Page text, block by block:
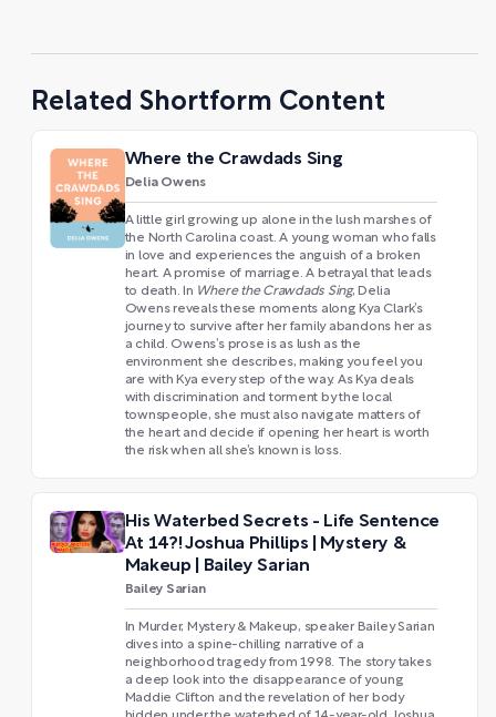
Related Shortform Content
Where the Crawdads Sing
Delia Owens
A little girl growing up alone in the lush marshes of
the North Carolina coast. A young woman who falls
in love and experiences the anguish of a broken
heart. A promise of marriage. A betrayal that leads
to death. In Where the Crawdads Sing, Delia
Owens reveals these moments along Kya Clark’s
journey to survive after her family abandons her as
a child. Owens’s prose is as lush as the
environment she describes, making you feel you
are with Kya every step of the way. As Kya deals
with discrimination and torment by the local
townspeople, she must also navigate matters of
the heart and decide if opening her heart is worth
the risk when all she’s known is loss.
His Waterbed Secrets - Life Sentence
At 14?! Joshua Phillips | Mystery &
Makeup | Bailey Sarian
Bailey Sarian
In Murder, Mystery & Makeup, speaker Bailey Sarian
dives into a spine-chilling narrative of a
neighborhood tragedy from 1998. The story takes
a deep look into the disappearance of young
Maddie Clifton and the revelation of her body